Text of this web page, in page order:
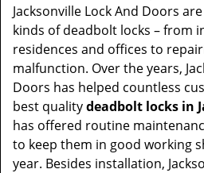
Jacksonville Lock And Doors
kinds of deadbolt locks – from
residences and offices to
malfunction. Over the years,
Doors has helped countless
best qualitydeadbolt locks in
has offered routine
to keep them in good working
year. Besides installation,